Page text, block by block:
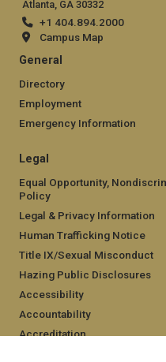
Atlanta, GA 30332
+1 404.894.2000
Campus Map
General
Directory
Employment
Emergency Information
Legal
Equal Opportunity,
Policy
Legal & Privacy Information
Human Trafficking Notice
Title IX/Sexual Misconduct
Hazing Public Disclosures
Accessibility
Accountability
Accreditation